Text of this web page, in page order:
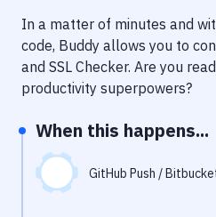
Performance & App
Uptime Monitoring
In a matter of minutes and
code, Buddy allows you to
and SSL Checker. Are you
productivity superpowers?
When this happens...
GitHub Push /